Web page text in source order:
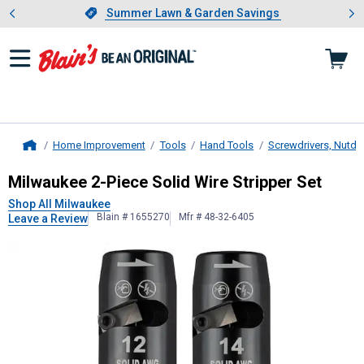
Slide 1 of 4.Summer Lawn & Garden Savings
Summer Lawn & Garden Savings
Showing slide 1 of 4: Summer
Home Improvement Tools Hand Tools Screwdrivers,
Milwaukee2-Piece Solid Wire
Milwaukee 2-Piece Solid Wire Stripper Set
Shop All Milwaukee
Leave a Review
Blain # 1655270 Mfr # 48-32-6405